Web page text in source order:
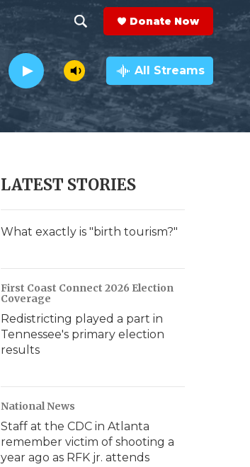
h
o
w
e
r
h
e
a
r
c
h
Q
y
Donate Now
All Streams
LATEST STORIES
What exactly is "birth tourism?"
First Coast Connect 2026 Election
Coverage
Redistricting played a part in
Tennessee's primary election
results
National News
Staff at the CDC in Atlanta
remember victim of shooting a
year ago as RFK jr. attends